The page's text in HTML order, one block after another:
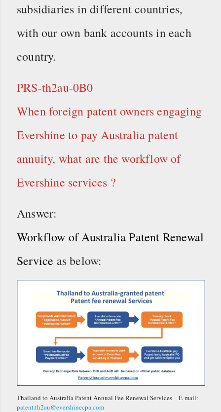
subsidiaries in different countries,
with our own bank accounts in each
country.
PRS-th2au-0B0
When foreign patent owners engaging
Evershine to pay Australia patent
annuity, what are the workflow of
Evershine services ?
Answer:
Workflow of Australia Patent Renewal
Service as below:
Thailand to Australia Patent Annual Fee Renewal Services E-mail:
patent.th2au@evershinecpa.com